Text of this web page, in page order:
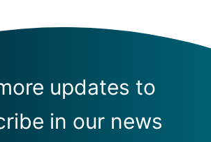
updates to
in our news